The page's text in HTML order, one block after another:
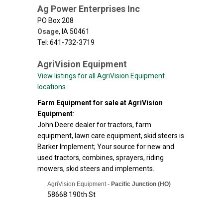
Ag Power Enterprises Inc
PO Box 208
Osage, IA 50461
Tel: 641-732-3719
AgriVision Equipment
View listings for all AgriVision Equipment
locations
Farm Equipment for sale at AgriVision
Equipment:
John Deere dealer for tractors, farm
equipment, lawn care equipment, skid steers is
Barker Implement; Your source for new and
used tractors, combines, sprayers, riding
mowers, skid steers and implements.
AgriVision Equipment - Pacific Junction (HO)
58668 190th St